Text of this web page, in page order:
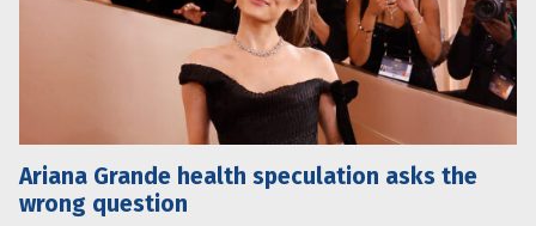
Ariana Grande health speculation asks the
wrong question